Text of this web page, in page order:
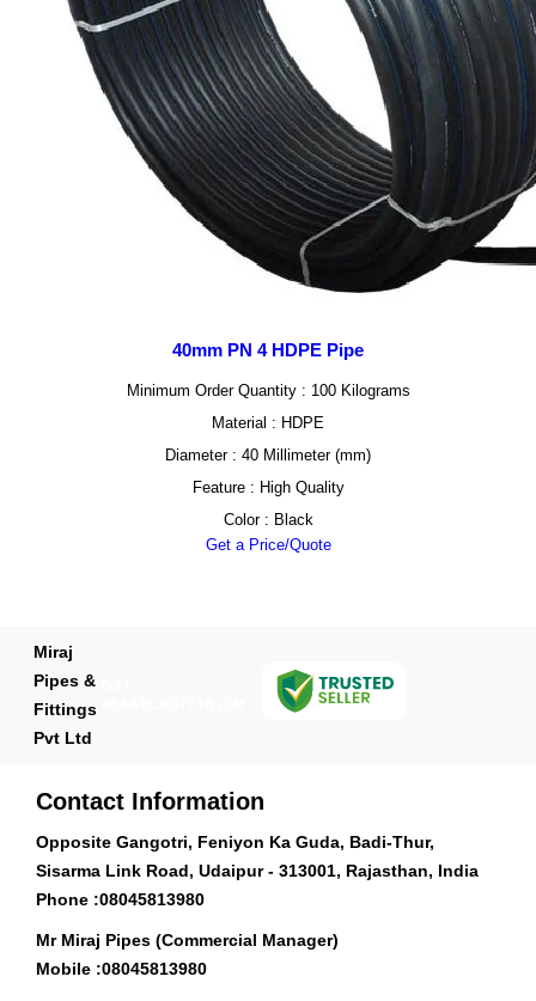
40mm PN 4 HDPE Pipe
Minimum Order Quantity : 100 Kilograms
Material : HDPE
Diameter : 40 Millimeter (mm)
Feature : High Quality
Color : Black
Get a Price/Quote
Miraj
Pipes &
Fittings
Pvt Ltd
Contact Information
Opposite Gangotri, Feniyon Ka Guda, Badi-Thur,
Sisarma Link Road, Udaipur - 313001, Rajasthan, India
Phone :08045813980
Mr Miraj Pipes (Commercial Manager)
Mobile :08045813980